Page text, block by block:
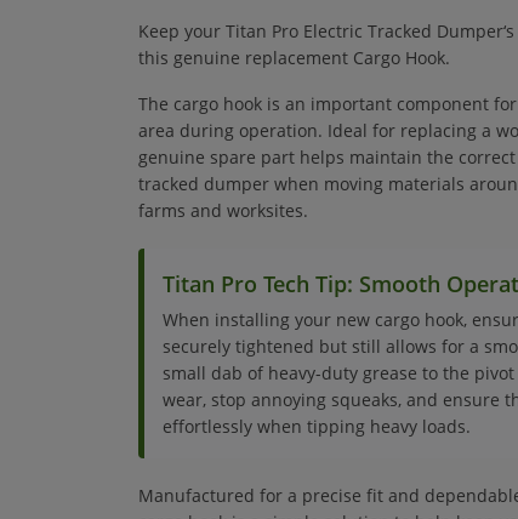
Keep your Titan Pro Electric Tracked
this genuine replacement Cargo Hook.
The cargo hook is an important component
area during operation. Ideal for replacing a
genuine spare part helps maintain the
tracked dumper when moving materials
farms and worksites.
Titan Pro Tech Tip: Smooth
When installing your new cargo hook,
securely tightened but still allows for a
small dab of heavy-duty grease to the
wear, stop annoying squeaks, and ensure
effortlessly when tipping heavy loads.
Manufactured for a precise fit and